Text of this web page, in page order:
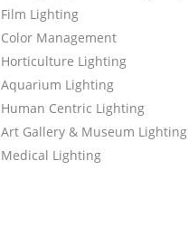
Film Lighting
Color Management
Horticulture Lighting
Aquarium Lighting
Human Centric Lighting
Art Gallery & Museum Lighting
Medical Lighting